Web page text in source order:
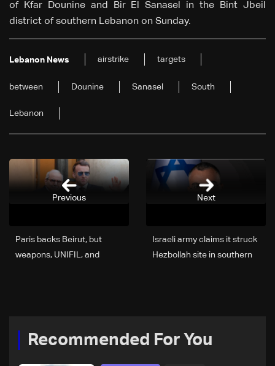
of Kfar Dounine and Bir El Sanasel in the Bint Jbeil
district of southern Lebanon on Sunday.
Lebanon News airstrike targets
between Dounine Sanasel South
Lebanon
Next
Israeli army claims it struck
Hezbollah site in southern
Paris backs Beirut, but
weapons, UNIFIL, and
Previous
Recommended For You